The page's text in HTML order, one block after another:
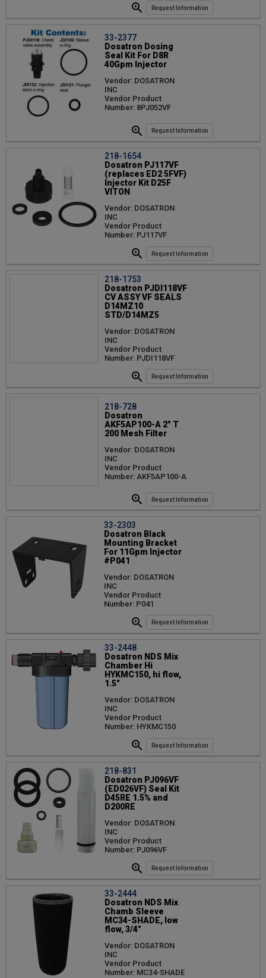
Request Information
33-2377
Dosatron Dosing
Seal Kit For D8R
40Gpm Injector
Vendor: DOSATRON
INC
Vendor Product
Number: 8PJ052VF
Request Information
218-1654
Dosatron PJ117VF
(replaces ED2 5FVF)
Injector Kit D25F
VITON
Vendor: DOSATRON
INC
Vendor Product
Number: PJ117VF
Request Information
218-1753
Dosatron PJDI118VF
CV ASSY VF SEALS
D14MZ10
STD/D14MZ5
Vendor: DOSATRON
INC
Vendor Product
Number: PJDI118VF
Request Information
218-728
Dosatron
AKF5AP100-A 2" T
200 Mesh Filter
Vendor: DOSATRON
INC
Vendor Product
Number: AKF5AP100-A
Request Information
33-2303
Dosatron Black
Mounting Bracket
For 11Gpm Injector
#P041
Vendor: DOSATRON
INC
Vendor Product
Number: P041
Request Information
33-2448
Dosatron NDS Mix
Chamber Hi
HYKMC150, hi flow,
1.5"
Vendor: DOSATRON
INC
Vendor Product
Number: HYKMC150
Request Information
218-831
Dosatron PJ096VF
(ED026VF) Seal Kit
D45RE 1.5% and
D200RE
Vendor: DOSATRON
INC
Vendor Product
Number: PJ096VF
Request Information
33-2444
Dosatron NDS Mix
Chamb Sleeve
MC34-SHADE, low
flow, 3/4"
Vendor: DOSATRON
INC
Vendor Product
Number: MC34-SHADE